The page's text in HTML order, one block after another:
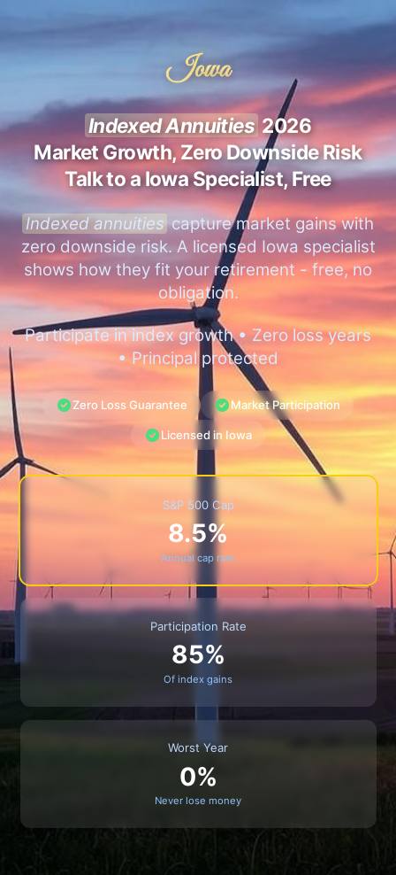
Iowa
Indexed Annuities 2026
Market Growth, Zero Downside Risk
Talk to a Iowa Specialist, Free
Indexed annuitiescapture market gains with
zero downside risk. A licensed Iowa specialist
shows how they fit your retirement - free, no
obligation.
Participate in index growth • Zero loss years
• Principal protected
Zero Loss Guarantee Market Participation
Licensed in Iowa
S&P 500 Cap
8.5%
Annual cap rate
Participation Rate
85%
Of index gains
Worst Year
0%
Never lose money